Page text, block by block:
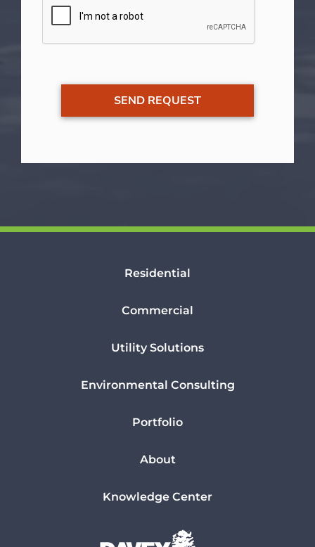
Residential
Commercial
Utility Solutions
Environmental Consulting
Portfolio
About
Knowledge Center